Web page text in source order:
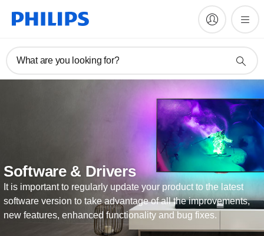
What are you looking for?
Software & Drivers
It is important to regularly update your product to the latest
software version to take advantage of all the improvements,
new features, enhanced functionality and bug fixes.